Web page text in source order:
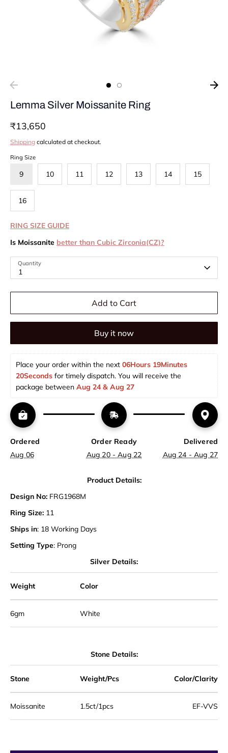
Lemma Silver Moissanite Ring
₹13,650
Shipping calculated at checkout.
Ring Size
9 10 11 12 13 14 15
16
RING SIZE GUIDE
Is Moissanite better than Cubic Zirconia(CZ)?
Quantity
1
Add to Cart
Buy it now
Place your order within the next 06Hours 19Minutes
20Seconds for timely dispatch. You will receive the
package between Aug 24 & Aug 27
Ordered
Aug 06
Order Ready
Aug 20 - Aug 22
Delivered
Aug 24 - Aug 27
Product Details:
Design No: FRG1968M
Ring Size: 11
Ships in: 18 Working Days
Setting Type: Prong
Silver Details:
Weight Color
6gm White
Stone Details:
Stone Weight/Pcs Color/Clarity
Moissanite 1.5ct/1pcs EF-VVS